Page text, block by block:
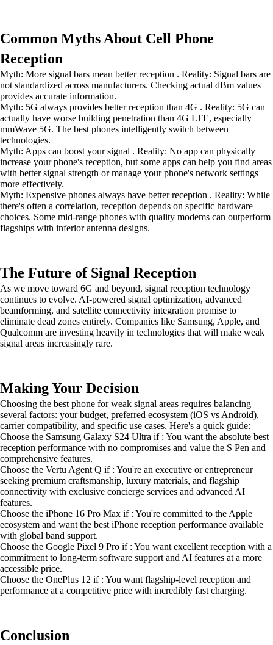
Common Myths About Cell Phone
Reception
Myth: More signal bars mean better reception . Reality: Signal bars are
not standardized across manufacturers. Checking actual dBm values
provides accurate information.
Myth: 5G always provides better reception than 4G . Reality: 5G can
actually have worse building penetration than 4G LTE, especially
mmWave 5G. The best phones intelligently switch between
technologies.
Myth: Apps can boost your signal . Reality: No app can physically
increase your phone's reception, but some apps can help you find areas
with better signal strength or manage your phone's network settings
more effectively.
Myth: Expensive phones always have better reception . Reality: While
there's often a correlation, reception depends on specific hardware
choices. Some mid-range phones with quality modems can outperform
flagships with inferior antenna designs.
The Future of Signal Reception
As we move toward 6G and beyond, signal reception technology
continues to evolve. AI-powered signal optimization, advanced
beamforming, and satellite connectivity integration promise to
eliminate dead zones entirely. Companies like Samsung, Apple, and
Qualcomm are investing heavily in technologies that will make weak
signal areas increasingly rare.
Making Your Decision
Choosing the best phone for weak signal areas requires balancing
several factors: your budget, preferred ecosystem (iOS vs Android),
carrier compatibility, and specific use cases. Here's a quick guide:
Choose the Samsung Galaxy S24 Ultra if : You want the absolute best
reception performance with no compromises and value the S Pen and
comprehensive features.
Choose the Vertu Agent Q if : You're an executive or entrepreneur
seeking premium craftsmanship, luxury materials, and flagship
connectivity with exclusive concierge services and advanced AI
features.
Choose the iPhone 16 Pro Max if : You're committed to the Apple
ecosystem and want the best iPhone reception performance available
with global band support.
Choose the Google Pixel 9 Pro if : You want excellent reception with a
commitment to long-term software support and AI features at a more
accessible price.
Choose the OnePlus 12 if : You want flagship-level reception and
performance at a competitive price with incredibly fast charging.
Conclusion